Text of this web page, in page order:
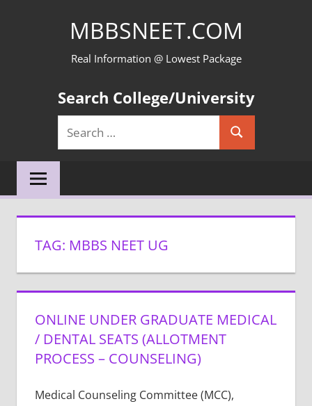
MBBSNEET.COM
Real Information @ Lowest Package
Search College/University
Search
for:
Search
TAG: MBBS NEET UG
ONLINE UNDER GRADUATE MEDICAL
/ DENTAL SEATS (ALLOTMENT
PROCESS – COUNSELING)
Medical Counseling Committee (MCC),